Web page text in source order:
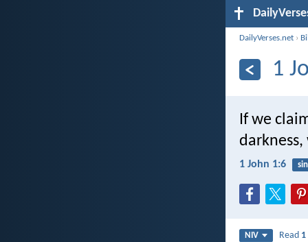
DailyVerses.net ›
1
If we
1 John 1:6 sin
NIV Read